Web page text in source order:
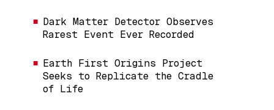
Dark Matter Detector Observes
Rarest Event Ever Recorded
Earth First Origins Project
Seeks to Replicate the Cradle
of Life